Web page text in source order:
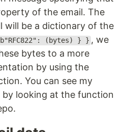
of the email. The
will be a dictionary of the
(bytes) } } , we
bytes to a more
by using the
You can see my
looking at the function